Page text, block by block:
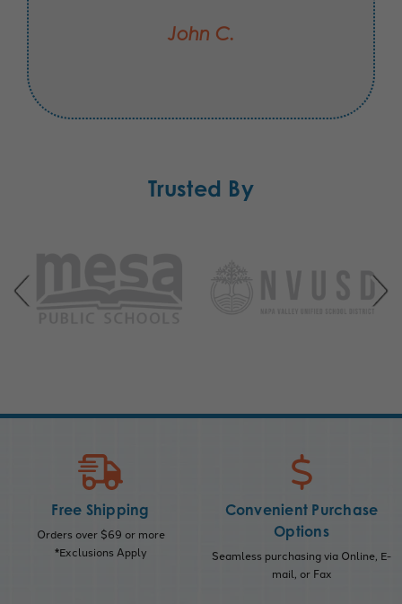
John C.
Trusted By
Free Shipping
Orders over $69 or more
*Exclusions Apply
Convenient Purchase
Options
Seamless purchasing via Online, E-
mail, or Fax